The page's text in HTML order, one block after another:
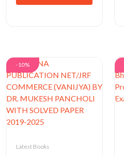
-10%
Latest Books